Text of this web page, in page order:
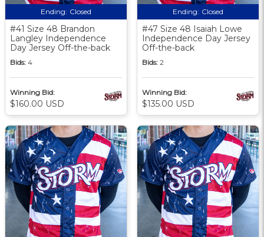
Ending: Closed
#41 Size 48 Brandon
Langley Independence
Day Jersey Off-the-back
Bids: 4
Winning Bid:
$160.00 USD
Ending: Closed
#47 Size 48 Isaiah Lowe
Independence Day Jersey
Off-the-back
Bids: 2
Winning Bid:
$135.00 USD